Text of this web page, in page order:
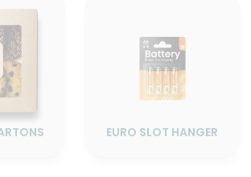
EURO SLOT HANGER